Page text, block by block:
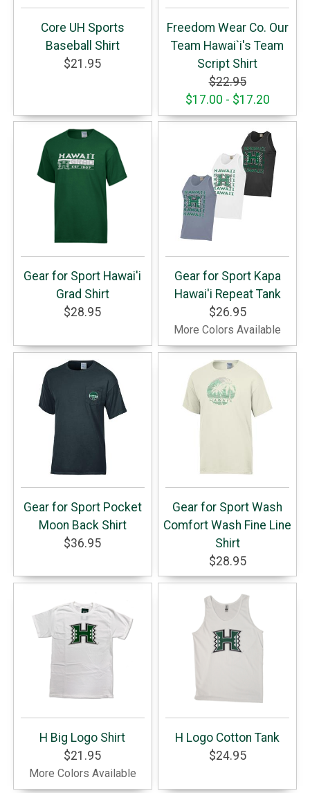
Core UH Sports
Baseball Shirt
$21.95
Freedom Wear Co. Our
Team Hawai`i's Team
Script Shirt
$22.95
$17.00 - $17.20
Gear for Sport Hawai'i
Grad Shirt
$28.95
Gear for Sport Kapa
Hawai'i Repeat Tank
$26.95
More Colors Available
Gear for Sport Pocket
Moon Back Shirt
$36.95
Gear for Sport Wash
Comfort Wash Fine Line
Shirt
$28.95
H Big Logo Shirt
$21.95
More Colors Available
H Logo Cotton Tank
$24.95